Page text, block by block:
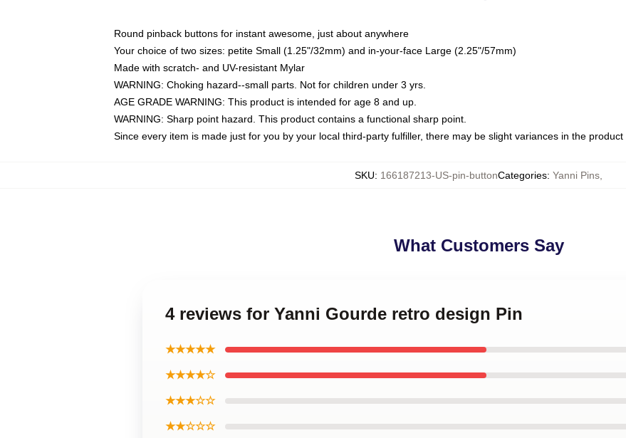
Round pinback buttons for instant awesome, just about anywhere
Your choice of two sizes: petite Small (1.25"/32mm) and in-your-face Large (2.25"/57mm)
Made with scratch- and UV-resistant Mylar
WARNING: Choking hazard--small parts. Not for children under 3 yrs.
AGE GRADE WARNING: This product is intended for age 8 and up.
WARNING: Sharp point hazard. This product contains a functional sharp point.
Since every item is made just for you by your local third-party fulfiller, there may be slight variances in the product
SKU: 166187213-US-pin-buttonCategories: Yanni Pins
What Customers Say
4 reviews for Yanni Gourde retro design Pin
★★★★★
★★★★☆
★★★☆☆
★★☆☆☆